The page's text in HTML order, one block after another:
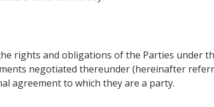
rights and obligations of the Parties under
negotiated thereunder (hereinafter
agreement to which they are a party.